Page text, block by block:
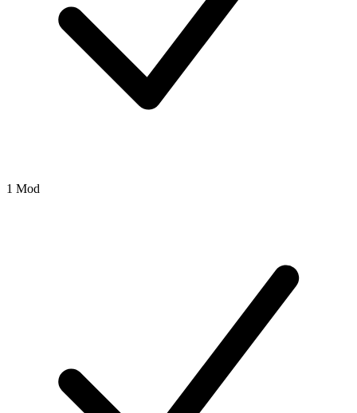
1 Mod